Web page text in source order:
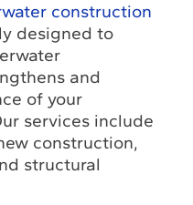
construction
designed to
and
of your
services include
construction,
structural